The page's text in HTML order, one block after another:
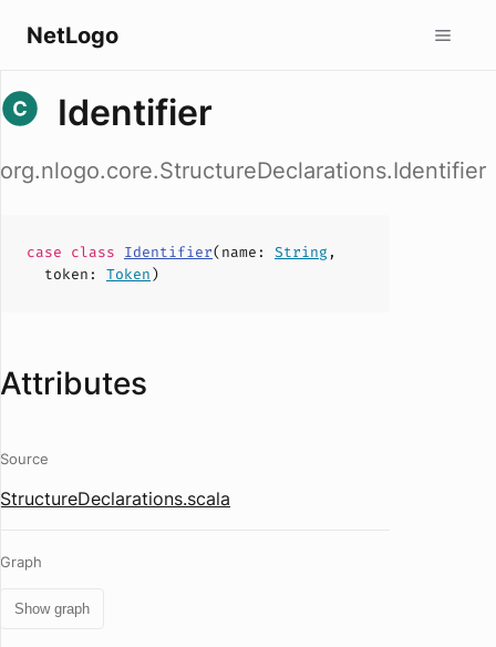
NetLogo
Identifier
org.nlogo.core.StructureDeclarations.Identifier
case class Identifier(name : String ,
token : Token)
Attributes
Source
StructureDeclarations.scala
Graph
Show graph